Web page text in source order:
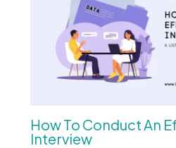
How To Conduct An
Interview